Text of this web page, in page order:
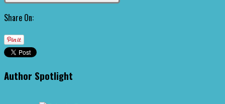
Share On:
Author Spotlight